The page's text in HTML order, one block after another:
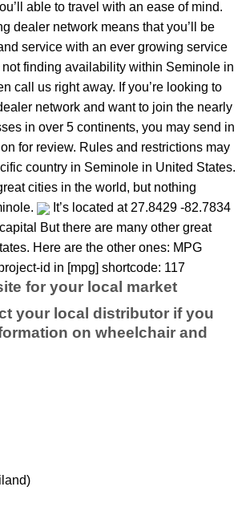
able to travel with an ease of mind.
dealer network means that you’ll be
service with an ever growing service
not finding availability within Seminole in
call us right away. If you’re looking to
network and want to join the nearly
in over 5 continents, you may send in
for review. Rules and restrictions may
country in Seminole in United States.
cities in the world, but nothing
It’s located at 27.8429 -82.7834
But there are many other great
Here are the other ones: MPG
id in [mpg] shortcode: 117
for your local market
your local distributor if you
on wheelchair and